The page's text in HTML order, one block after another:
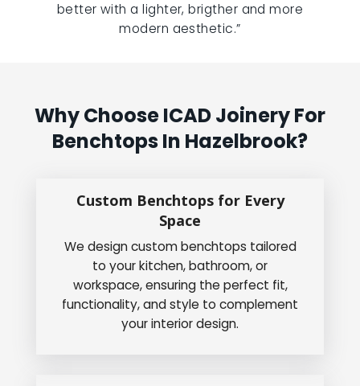
better with a lighter, brigther and more
modern aesthetic.”
Why Choose ICAD Joinery For
Benchtops In Hazelbrook?
Custom Benchtops for Every
Space
We design custom benchtops tailored
to your kitchen, bathroom, or
workspace, ensuring the perfect fit,
functionality, and style to complement
your interior design.